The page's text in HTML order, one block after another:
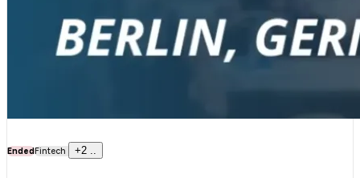
EndedFintech +2 ..